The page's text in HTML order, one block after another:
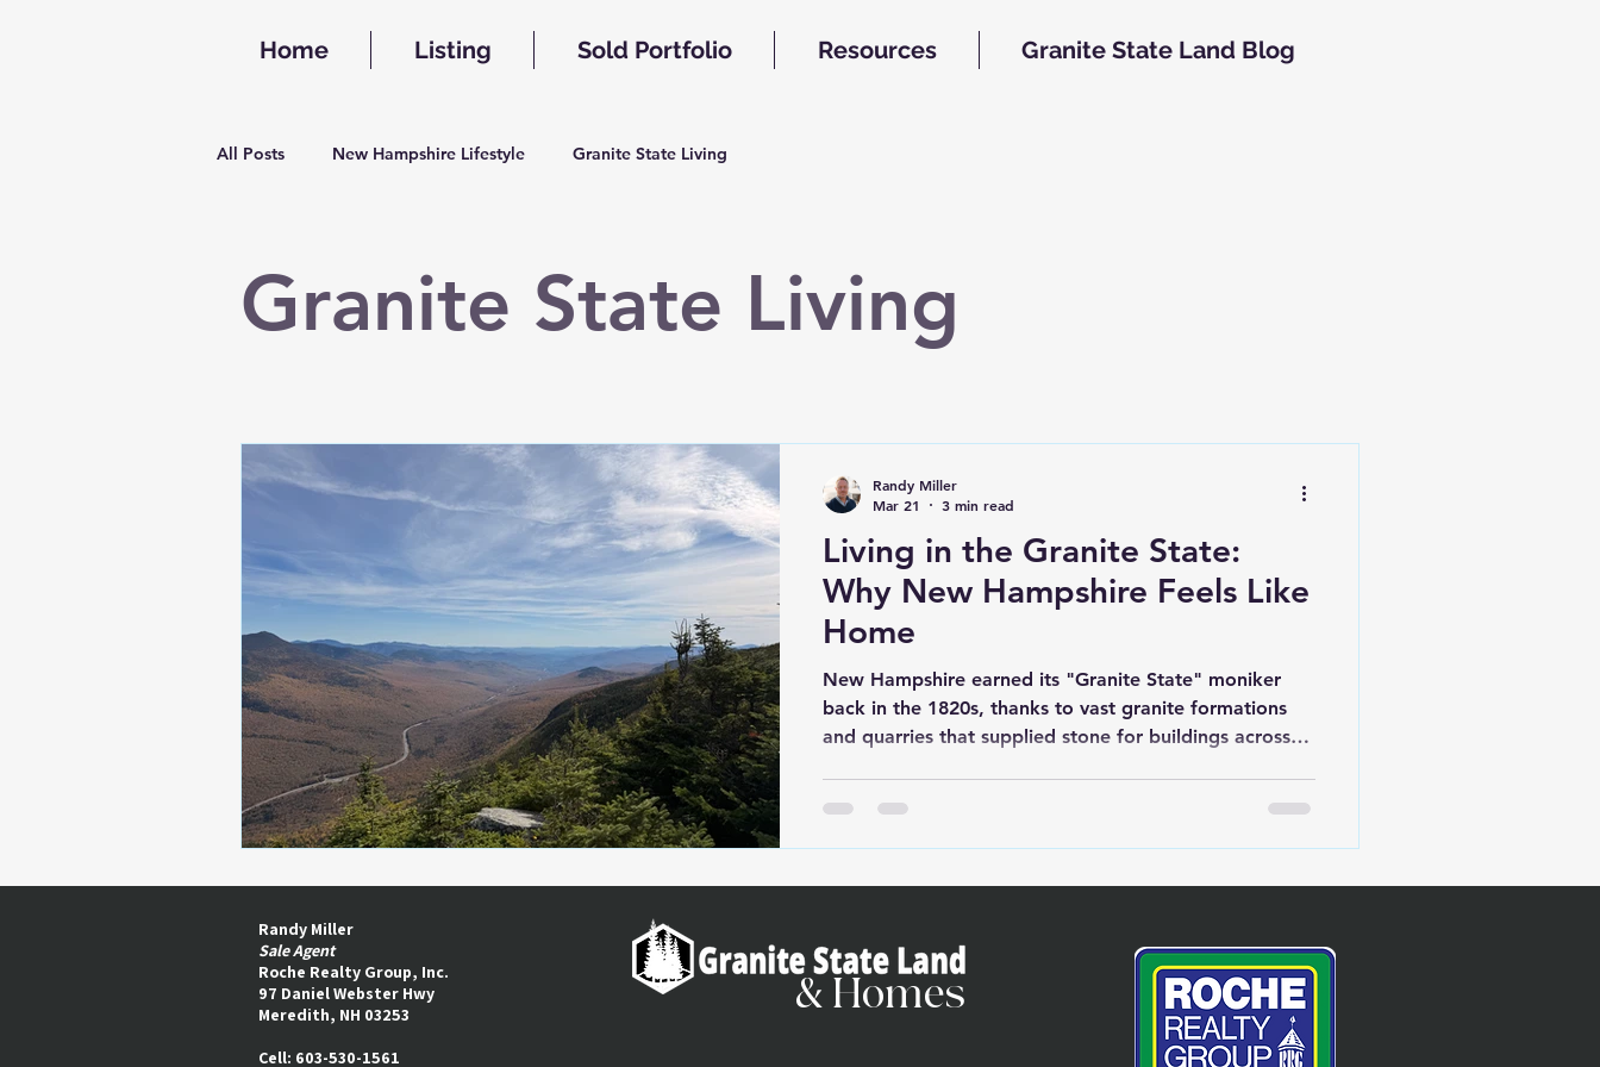
Home Listing Sold Portfolio Resources Granite State Land Blog
All Posts New Hampshire Lifestyle Granite State Living
Granite State Living
Living in the Granite State:
Why New Hampshire Feels Like
Home
New Hampshire earned its "Granite State" moniker
back in the 1820s, thanks to vast granite formations
and quarries that supplied stone for buildings across
toughness and independence of its people. We're one
of the original 13 colonies, the first to draft our own
Randy Miller
Mar 21
3 min read
Randy Miller
Sale Agent
Roche Realty Group, Inc.
97 Daniel Webster Hwy
Meredith, NH 03253​
Cell: 603-530-1561
& Homes